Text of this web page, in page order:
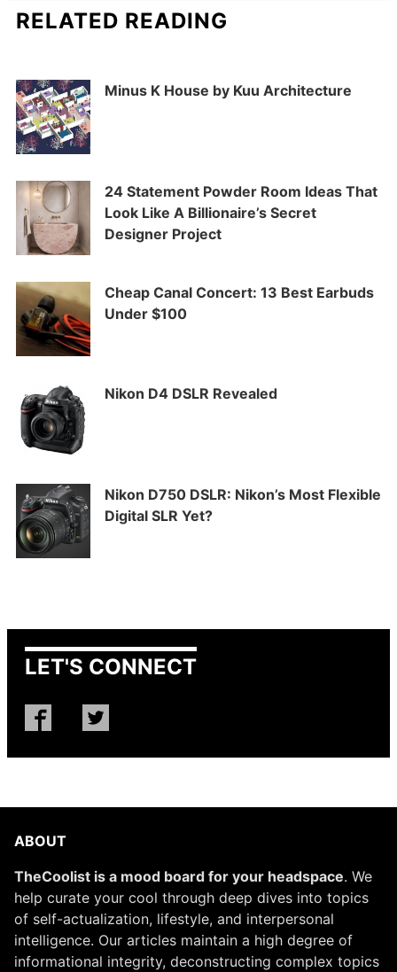
RELATED READING
Minus K House by Kuu Architecture
24 Statement Powder Room Ideas That
Look Like A Billionaire’s Secret
Designer Project
Cheap Canal Concert: 13 Best Earbuds
Under $100
Nikon D4 DSLR Revealed
Nikon D750 DSLR: Nikon’s Most Flexible
Digital SLR Yet?
LET'S CONNECT
ABOUT
TheCoolist is a mood board for your headspace. We
help curate your cool through deep dives into topics
of self-actualization, lifestyle, and interpersonal
intelligence. Our articles maintain a high degree of
informational integrity, deconstructing complex topics